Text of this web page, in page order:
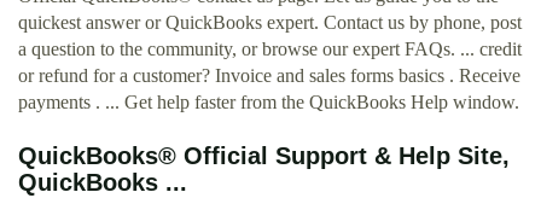
quickest answer or QuickBooks expert. Contact us by phone, post
a question to the community, or browse our expert FAQs. ... credit
or refund for a customer? Invoice and sales forms basics . Receive
payments . ... Get help faster from the QuickBooks Help window.
QuickBooks® Official Support & Help Site,
QuickBooks ...